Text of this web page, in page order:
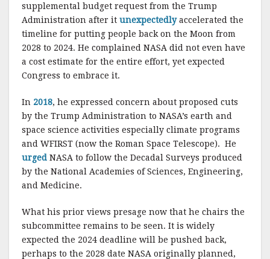
supplemental budget request from the Trump
Administration after it unexpectedlyaccelerated the
timeline for putting people back on the Moon from
2028 to 2024. He complained NASA did not even have
a cost estimate for the entire effort, yet expected
Congress to embrace it.
In 2018, he expressed concern about proposed cuts
by the Trump Administration to NASA’s earth and
space science activities especially climate programs
and WFIRST (now the Roman Space Telescope). He
urged NASA to follow the Decadal Surveys produced
by the National Academies of Sciences, Engineering,
and Medicine.
What his prior views presage now that he chairs the
subcommittee remains to be seen. It is widely
expected the 2024 deadline will be pushed back,
perhaps to the 2028 date NASA originally planned,